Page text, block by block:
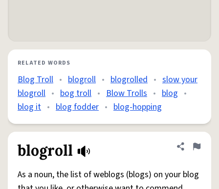
RELATED WORDS
Blog Troll • blogroll • blogrolled • slow your
blogroll • bog troll • Blow Trolls • blog •
blog it • blog fodder • blog-hopping
blogroll Share
Flag
As a noun, the list of weblogs (blogs) on your blog